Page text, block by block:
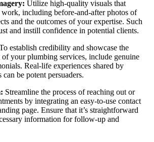
Utilize high-quality visuals that
work, including before-and-after photos of
and the outcomes of your expertise. Such
and instill confidence in potential clients.
establish credibility and showcase the
your plumbing services, include genuine
Real-life experiences shared by
be potent persuaders.
Streamline the process of reaching out or
by integrating an easy-to-use contact
page. Ensure that it’s straightforward
information for follow-up and